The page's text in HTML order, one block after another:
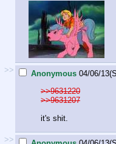
>> Anonymous 04/06/
>>9631220
>>9631207
it's shit.
>>